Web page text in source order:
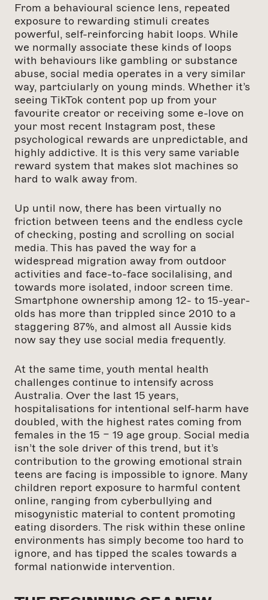
From a behavioural science lens, repeated
exposure to rewarding stimuli creates
powerful, self-reinforcing habit loops. While
we normally associate these kinds of loops
with behaviours like gambling or substance
abuse, social media operates in a very similar
way, partciularly on young minds. Whether it’s
seeing TikTok content pop up from your
favourite creator or receiving some e-love on
your most recent Instagram post, these
psychological rewards are unpredictable, and
highly addictive. It is this very same variable
reward system that makes slot machines so
hard to walk away from.
Up until now, there has been virtually no
friction between teens and the endless cycle
of checking, posting and scrolling on social
media. This has paved the way for a
widespread migration away from outdoor
activities and face-to-face socilalising, and
towards more isolated, indoor screen time.
Smartphone ownership among 12- to 15-year-
olds has more than trippled since 2010 to a
staggering 87%, and almost all Aussie kids
now say they use social media frequently.
At the same time, youth mental health
challenges continue to intensify across
Australia. Over the last 15 years,
hospitalisations for intentional self-harm have
doubled, with the highest rates coming from
females in the 15 – 19 age group. Social media
isn’t the sole driver of this trend, but it’s
contribution to the growing emotional strain
teens are facing is impossible to ignore. Many
children report exposure to harmful content
online, ranging from cyberbullying and
misogynistic material to content promoting
eating disorders. The risk within these online
environments has simply become too hard to
ignore, and has tipped the scales towards a
formal nationwide intervention.